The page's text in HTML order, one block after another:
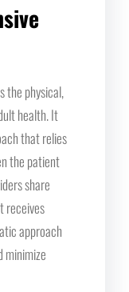
the physical,
health. It
that relies
the patient
share
receives
approach
minimize